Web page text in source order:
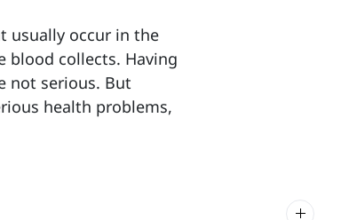
usually occur in the
blood collects. Having
not serious. But
health problems,